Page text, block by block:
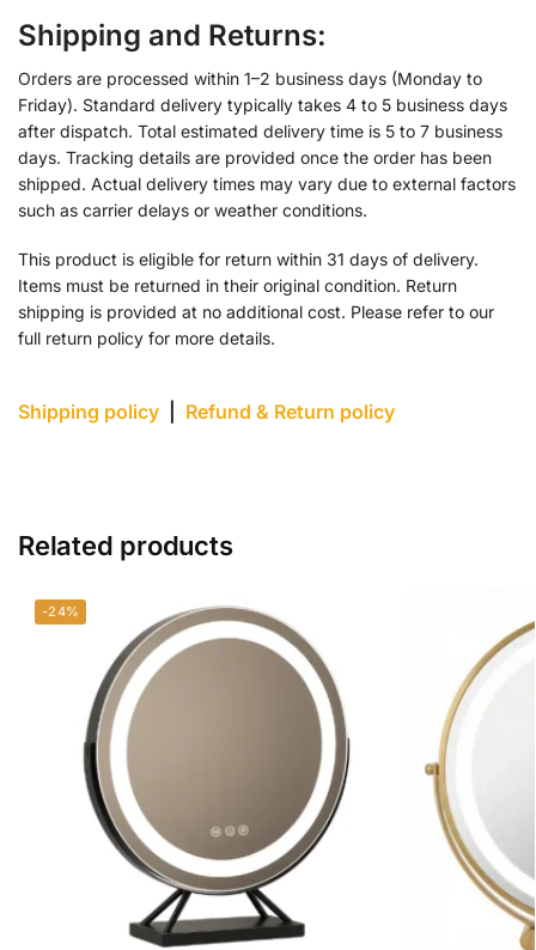
Shipping and Returns:
Orders are processed within 1–2 business days (Monday to
Friday). Standard delivery typically takes 4 to 5 business days
after dispatch. Total estimated delivery time is 5 to 7 business
days. Tracking details are provided once the order has been
shipped. Actual delivery times may vary due to external factors
such as carrier delays or weather conditions.
This product is eligible for return within 31 days of delivery.
Items must be returned in their original condition. Return
shipping is provided at no additional cost. Please refer to our
full return policy for more details.
Shipping policy Refund & Return policy
Related products
-24%